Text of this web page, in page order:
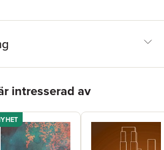
intresserad av